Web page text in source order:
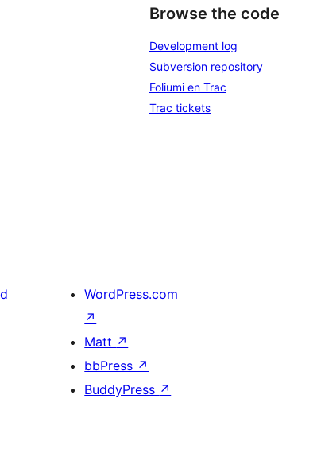
Browse the code
Development log
Subversion repository
Foliumi en Trac
Trac tickets
WordPress.com
↗
Matt ↗
bbPress ↗
BuddyPress ↗